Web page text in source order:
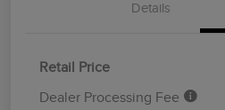
Details
Retail Price
Dealer Processing Fee